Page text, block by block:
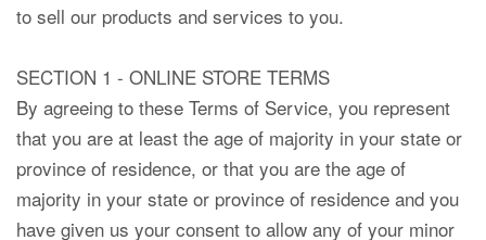
to sell our products and services to you.
SECTION 1 - ONLINE STORE TERMS
By agreeing to these Terms of Service, you represent
that you are at least the age of majority in your state or
province of residence, or that you are the age of
majority in your state or province of residence and you
have given us your consent to allow any of your minor